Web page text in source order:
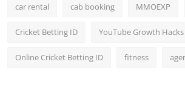
car rental cab booking MMOEXP
Cricket Betting ID YouTube Growth Hacks
Online Cricket Betting ID fitness